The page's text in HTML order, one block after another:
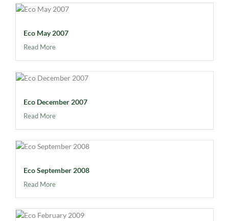
Eco May 2007
Read More
Eco December 2007
Read More
Eco September 2008
Read More